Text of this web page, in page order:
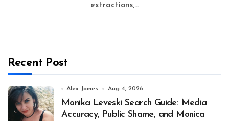
extractions,...
Recent Post
Alex James Aug 4, 2026
Monika Leveski Search Guide: Media
Accuracy, Public Shame, and Monica